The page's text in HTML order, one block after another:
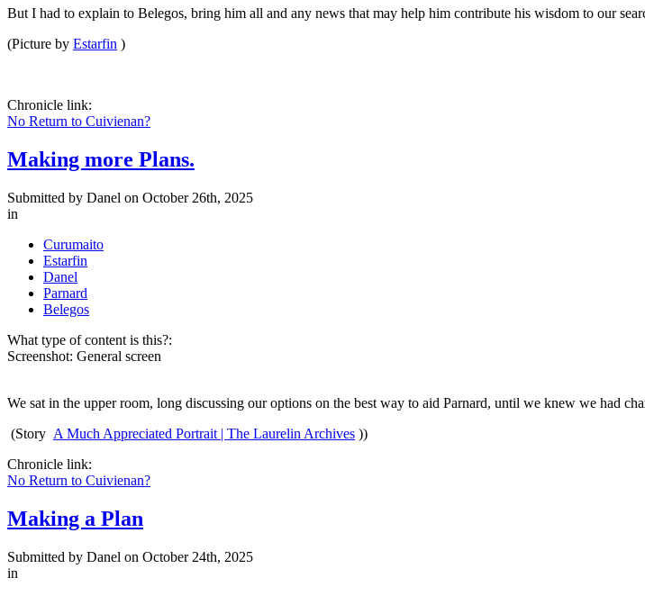
But I had to explain to Belegos, bring him all and any news that may help him contribute his wisdom to our
(Picture by Estarfin )
Chronicle link:
No Return to Cuivienan?
Making more Plans.
Submitted by Danel on October 26th, 2025
in
Curumaito
Estarfin
Danel
Parnard
Belegos
What type of content is this?:
Screenshot: General screen
We sat in the upper room, long discussing our options on the best way to aid Parnard, until we knew we had
(Story A Much Appreciated Portrait | The Laurelin Archives ))
Chronicle link:
No Return to Cuivienan?
Making a Plan
Submitted by Danel on October 24th, 2025
in